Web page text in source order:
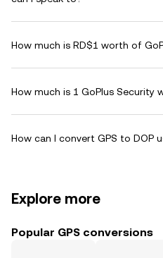
How much is RD$1 worth of
How much is 1 GoPlus Security
How can I convert GPS to DOP
Explore more
Popular GPS conversions